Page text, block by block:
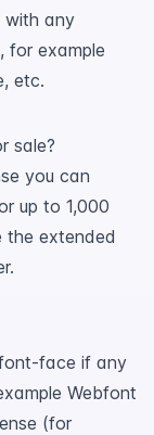
with any
for example
etc.
sale?
you can
up to 1,000
the extended
face if any
Webfont
(for